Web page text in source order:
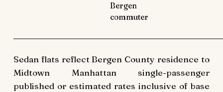
Bergen
commuter
Sedan flats reflect Bergen County residence to
Midtown Manhattan single-passenger
published or estimated rates inclusive of base